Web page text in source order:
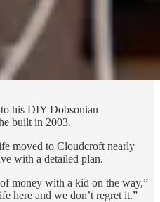
his DIY Dobsonian
built in 2003.
moved to Cloudcroft nearly
with a detailed plan.
money with a kid on the way,”
here and we don’t regret it.”